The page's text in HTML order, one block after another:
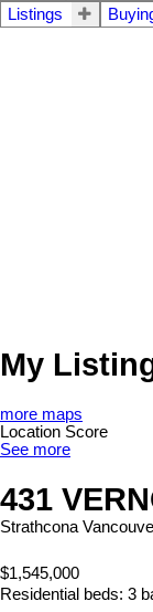
Listings
My
more maps
Location Score
See more
431
Strathcona
$1,545,000
Residential beds: 3